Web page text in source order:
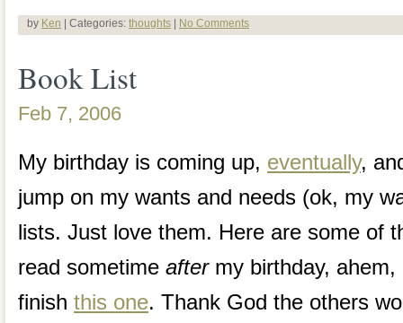
by Ken | Categories: thoughts No Comments
Book List
Feb 7, 2006
My birthday is coming up, eventually,
jump on my wants and needs (ok, my
lists. Just love them. Here are some of
read sometime aftermy birthday, ahem,
finish this one. Thank God the others